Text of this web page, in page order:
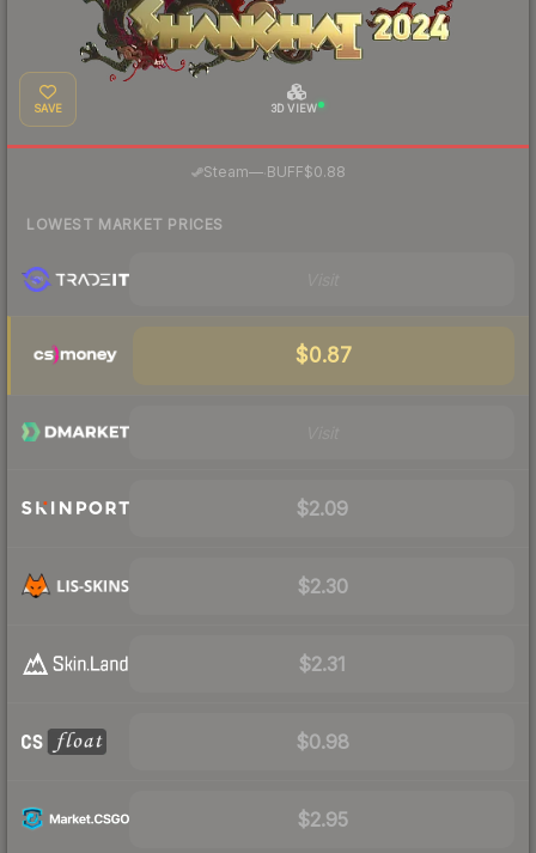
SAVE 3D VIEW
Steam—· BUFF$0.88
LOWEST MARKET PRICES
$0.87
$2.09
$2.30
$2.31
$0.98
$2.95